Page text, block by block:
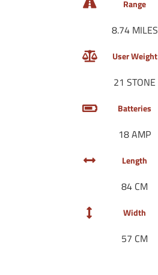
Range
8.74 MILES
User Weight
21 STONE
Batteries
18 AMP
Length
84 CM
Width
57 CM